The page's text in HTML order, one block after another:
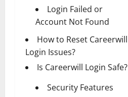
Login Failed or
Account Not Found
How to Reset Careerwill
Login Issues?
Is Careerwill Login Safe?
Security Features